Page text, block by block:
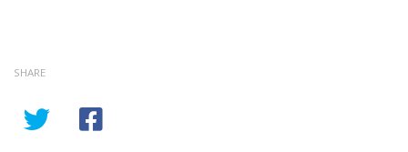
SHARE